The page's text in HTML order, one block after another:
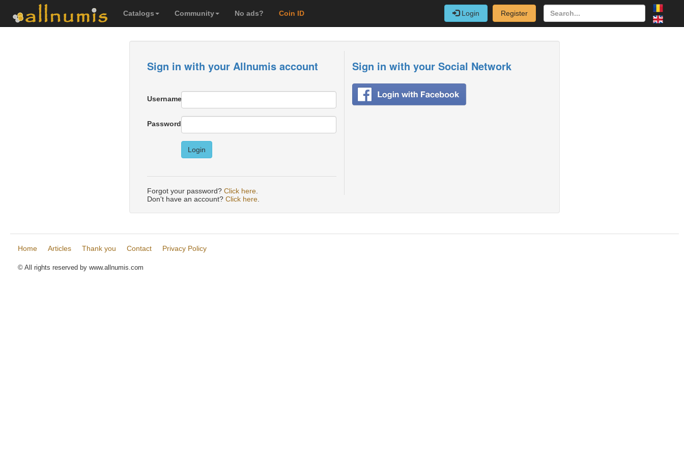
Catalogs Community No ads? Coin ID Login Register
Sign in with your Allnumis account
Username
Password
Login
Forgot your password? Click here
Sign in with your Social Network
Don't have an account? Click here
Home Articles Thank you Contact Privacy Policy
© All rights reserved by www.allnumis.com